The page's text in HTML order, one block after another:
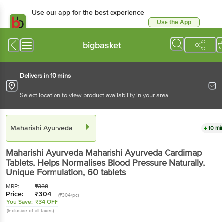
Use our app for the best experience
Use the App
bigbasket
Delivers in 10 mins
Select location to view product availability in your area
Maharishi Ayurveda 10
Maharishi Ayurveda Maharishi Ayurveda Cardimap
Tablets, Helps Normalises Blood Pressure Naturally,
Unique Formulation, 60 tablets
MRP: ₹338
Price: ₹304 (₹304/pc)
You Save: ₹34 OFF
(Inclusive of all taxes)